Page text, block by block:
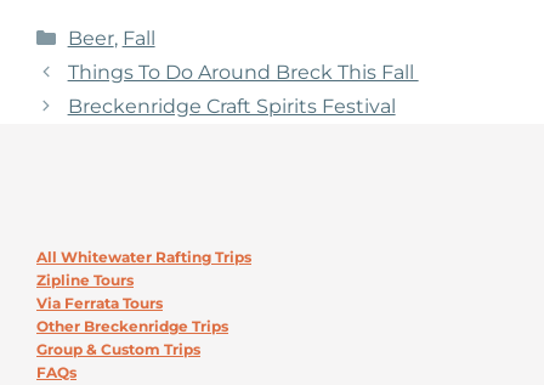
Categories
Beer, Fall
Things To Do Around Breck This Fall
Breckenridge Craft Spirits Festival
All Whitewater Rafting Trips
Zipline Tours
Via Ferrata Tours
Other Breckenridge Trips
Group & Custom Trips
FAQs